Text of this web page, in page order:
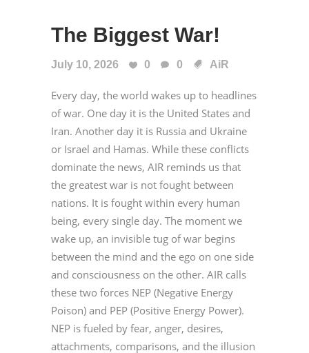
The Biggest War!
July 10, 2026 0 0 AiR
Every day, the world wakes up to headlines
of war. One day it is the United States and
Iran. Another day it is Russia and Ukraine
or Israel and Hamas. While these conflicts
dominate the news, AIR reminds us that
the greatest war is not fought between
nations. It is fought within every human
being, every single day. The moment we
wake up, an invisible tug of war begins
between the mind and the ego on one side
and consciousness on the other. AIR calls
these two forces NEP (Negative Energy
Poison) and PEP (Positive Energy Power).
NEP is fueled by fear, anger, desires,
attachments, comparisons, and the illusion